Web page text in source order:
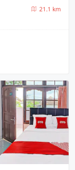
21.1 km